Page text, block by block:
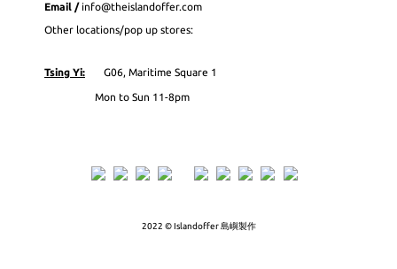
Email / info@theislandoffer.com
Other locations/pop up stores:
Tsing Yi: G06, Maritime Square 1
Mon to Sun 11-8pm
2022 © Islandoffer 島嶼製作